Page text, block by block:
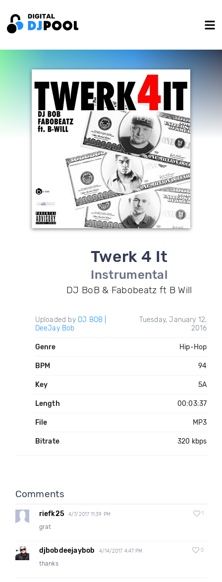
Twerk 4 It
Instrumental
DJ BoB & Fabobeatz ft B Will
Uploaded by DJ BOB |
DeeJay Bob
Tuesday, January 12,
2016
Genre Hip-Hop
BPM 94
Key 5A
Length 00:03:37
File MP3
Bitrate 320 kbps
Comments
riefk25 4/7/2017 11:39 PM 1
grat
djbobdeejaybob 4/14/2017 4:47 PM 0
thanks